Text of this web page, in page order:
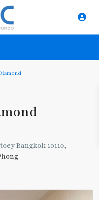
Bangkok 10110,